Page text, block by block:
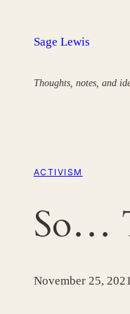
Sage Lewis
Thoughts, notes, and
ACTIVISM
So…
November 25,